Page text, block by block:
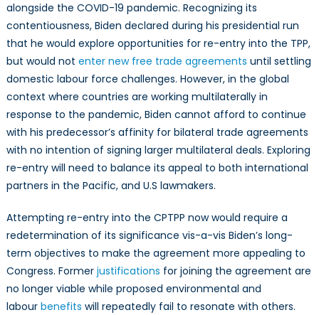
alongside the COVID-19 pandemic. Recognizing its
contentiousness, Biden declared during his presidential run
that he would explore opportunities for re-entry into the TPP,
but would not enter new free trade agreements until settling
domestic labour force challenges. However, in the global
context where countries are working multilaterally in
response to the pandemic, Biden cannot afford to continue
with his predecessor’s affinity for bilateral trade agreements
with no intention of signing larger multilateral deals. Exploring
re-entry will need to balance its appeal to both international
partners in the Pacific, and U.S lawmakers.
Attempting re-entry into the CPTPP now would require a
redetermination of its significance vis-a-vis Biden’s long-
term objectives to make the agreement more appealing to
Congress. Former justifications for joining the agreement are
no longer viable while proposed environmental and
labour benefits will repeatedly fail to resonate with others.